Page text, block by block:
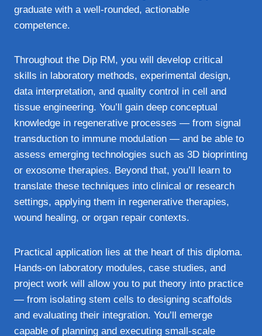
graduate with a well-rounded, actionable
competence.
Throughout the Dip RM, you will develop critical
skills in laboratory methods, experimental design,
data interpretation, and quality control in cell and
tissue engineering. You’ll gain deep conceptual
knowledge in regenerative processes — from signal
transduction to immune modulation — and be able to
assess emerging technologies such as 3D bioprinting
or exosome therapies. Beyond that, you’ll learn to
translate these techniques into clinical or research
settings, applying them in regenerative therapies,
wound healing, or organ repair contexts.
Practical application lies at the heart of this diploma.
Hands-on laboratory modules, case studies, and
project work will allow you to put theory into practice
— from isolating stem cells to designing scaffolds
and evaluating their integration. You’ll emerge
capable of planning and executing small-scale